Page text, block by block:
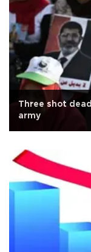
Three shot
army